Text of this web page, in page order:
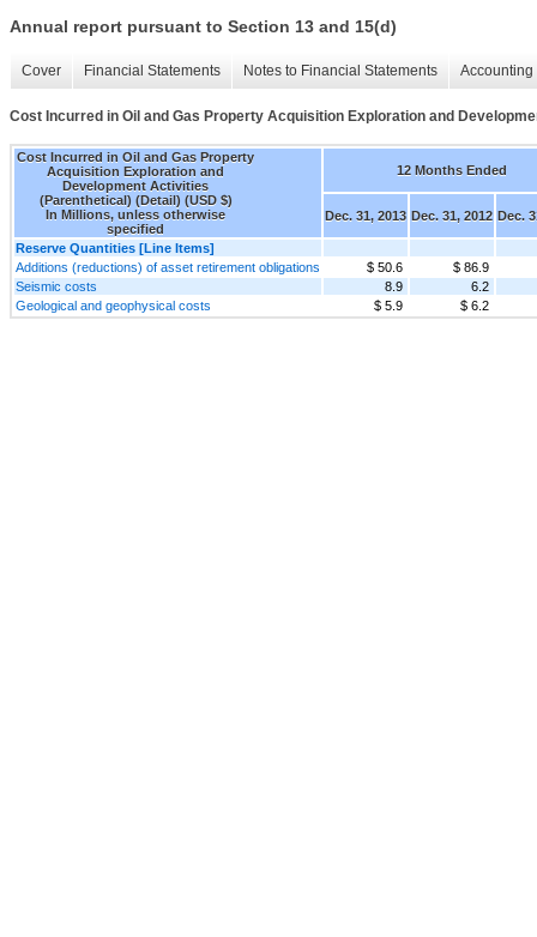
Annual report pursuant to Section 13 and 15(d)
Cover Financial Statements Notes to Financial Statements
Cost Incurred in Oil and Gas Property Acquisition Exploration and
Cost Incurred in Oil and Gas Property
Acquisition Exploration and
Development Activities
(Parenthetical) (Detail) (USD $)
In Millions, unless otherwise
specified
12 Months Ended
Dec. 31, 2013 Dec. 31, 2012 Dec.
Reserve Quantities [Line Items]
Additions (reductions) of asset retirement obligations
$ 50.6
$ 86.9
Seismic costs
8.9
6.2
Geological and geophysical costs
$ 5.9 $ 6.2